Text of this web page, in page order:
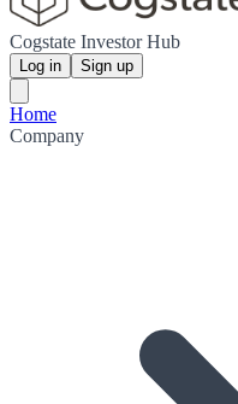
Cogstate Investor Hub
Log in Sign up
Home
Company